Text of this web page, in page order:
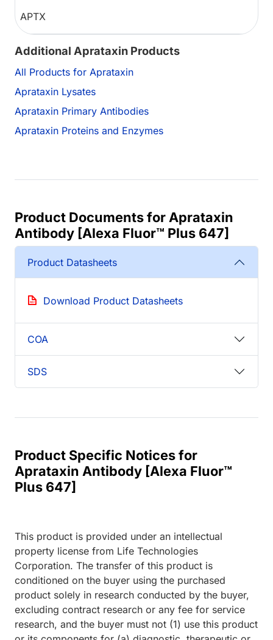
APTX
Additional Aprataxin Products
All Products for Aprataxin
Aprataxin Lysates
Aprataxin Primary Antibodies
Aprataxin Proteins and Enzymes
Product Documents for Aprataxin
Antibody [Alexa Fluor™ Plus 647]
Product Datasheets
Download Product Datasheets
COA
SDS
Product Specific Notices for
Aprataxin Antibody [Alexa Fluor™
Plus 647]
This product is provided under an intellectual
property license from Life Technologies
Corporation. The transfer of this product is
conditioned on the buyer using the purchased
product solely in research conducted by the buyer,
excluding contract research or any fee for service
research, and the buyer must not (1) use this product